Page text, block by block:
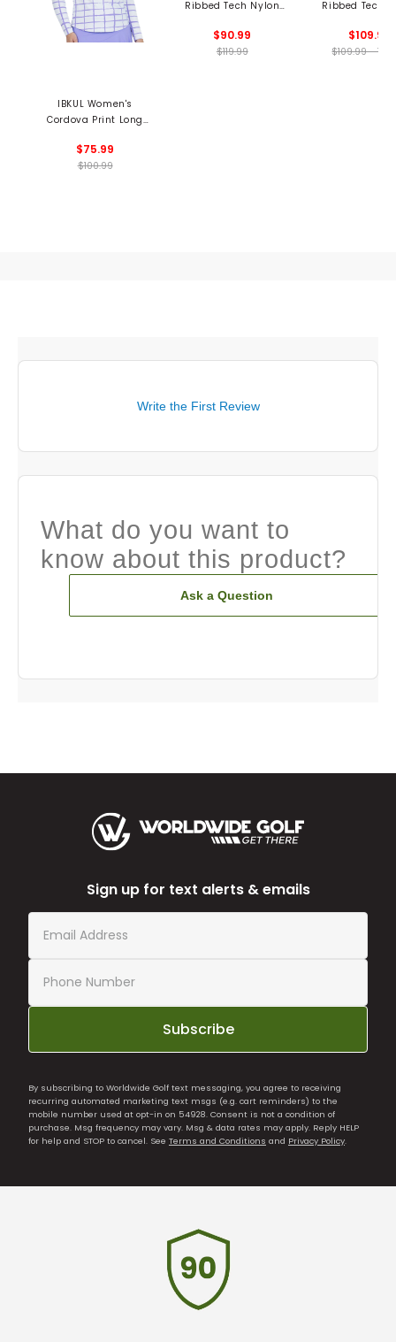
IBKUL Women's
Cordova Print Long
Neck Top
$75.99
$100.99
Ribbed Tech Nylon
$90.99
$119.99
Ribbed Tech
$109.99
$109.99 -
Write the First Review
What do you want to
know about this product?
Ask a Question
Sign up for text alerts & emails
Subscribe
By subscribing to Worldwide Golf text messaging, you agree to receiving
recurring automated marketing text msgs (e.g. cart reminders) to the
mobile number used at opt-in on 54928. Consent is not a condition of
purchase. Msg frequency may vary. Msg & data rates may apply. Reply HELP
for help and STOP to cancel. See Terms and Conditions and Privacy Policy.